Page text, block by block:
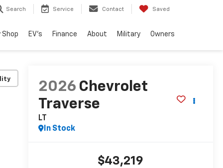
Search Service Contact Saved
Shop EV's Finance About Military Owners
2026 Chevrolet
Traverse
LT
In Stock
$43,219